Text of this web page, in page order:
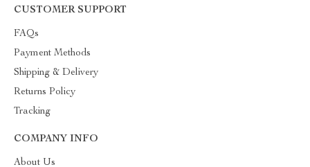
CUSTOMER SUPPORT
FAQs
Payment Methods
Shipping & Delivery
Returns Policy
Tracking
COMPANY INFO
About Us